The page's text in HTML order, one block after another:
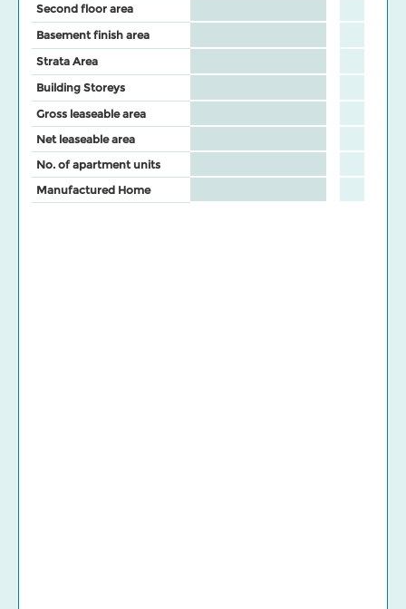
Second floor area
Basement finish area
Strata Area
Building Storeys
Gross leaseable area
Net leaseable area
No. of apartment units
Manufactured Home